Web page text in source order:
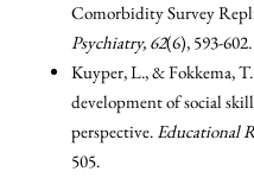
Comorbidity Survey
Psychiatry, 62(6), 593-602.
Kuyper, L., & Fokkema,
development of social
perspective.Educational
505.